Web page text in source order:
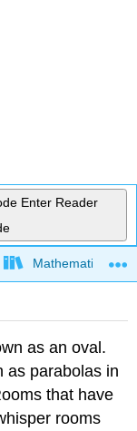
Enter Reader
Mathematics
as an oval.
as parabolas in
that have
rooms